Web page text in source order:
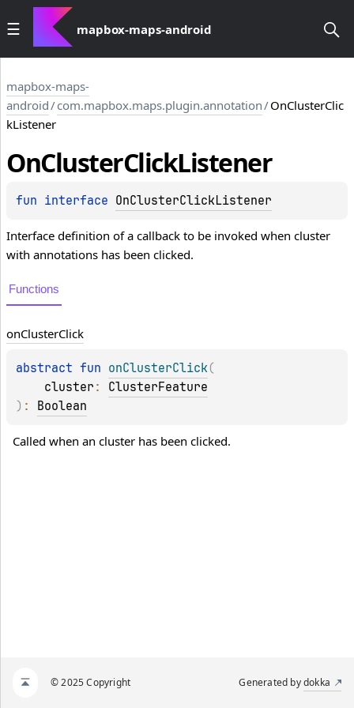
mapbox-maps-android
mapbox-maps-
android/com.mapbox.maps.plugin.annotation/OnClusterClic
kListener
OnClusterClickListener
fun interface OnClusterClickListener
Interface definition of a callback to be invoked when cluster
with annotations has been clicked.
Functions
onClusterClick
abstract fun onClusterClick(
cluster : ClusterFeature
) : Boolean
Called when an cluster has been clicked.
© 2025 Copyright Generated bydokka